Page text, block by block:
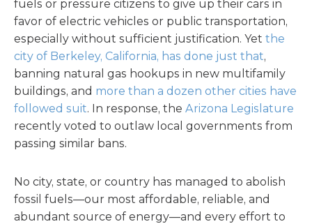
fuels or pressure citizens to give up their cars in
favor of electric vehicles or public transportation,
especially without sufficient justification. Yet the
city of Berkeley, California, has done just that,
banning natural gas hookups in new multifamily
buildings, and more than a dozen other cities have
followed suit. In response, the Arizona Legislature
recently voted to outlaw local governments from
passing similar bans.
No city, state, or country has managed to abolish
fossil fuels—our most affordable, reliable, and
abundant source of energy—and every effort to